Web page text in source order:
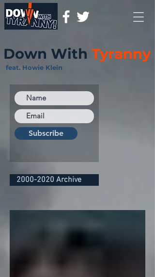
Down With Tyranny
feat. Howie Klein
Subscribe
2000-2020 Archive